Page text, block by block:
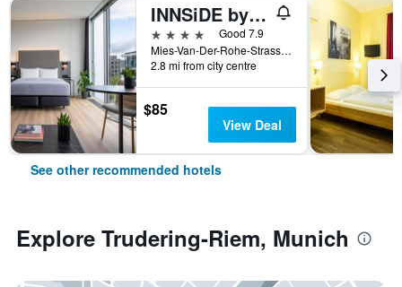
INNSiDE by Meliá MÜnchen Parkstadt Schwabing
4 stars
Good 7.9
Mies-Van-Der-Rohe-Strasse 10, Munich, Bavaria, Germany
2.8 mi from city centre
$85
View Deal
See other recommended hotels
Explore Trudering-Riem, Munich